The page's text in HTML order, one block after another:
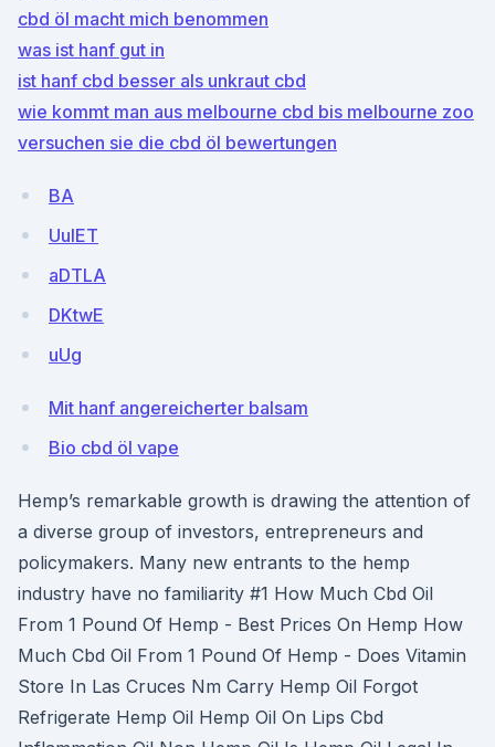
cbd öl macht mich benommen
was ist hanf gut in
ist hanf cbd besser als unkraut cbd
wie kommt man aus melbourne cbd bis melbourne zoo
versuchen sie die cbd öl bewertungen
BA
UuIET
aDTLA
DKtwE
uUg
Mit hanf angereicherter balsam
Bio cbd öl vape
Hemp’s remarkable growth is drawing the attention of
a diverse group of investors, entrepreneurs and
policymakers. Many new entrants to the hemp
industry have no familiarity #1 How Much Cbd Oil
From 1 Pound Of Hemp - Best Prices On Hemp How
Much Cbd Oil From 1 Pound Of Hemp - Does Vitamin
Store In Las Cruces Nm Carry Hemp Oil Forgot
Refrigerate Hemp Oil Hemp Oil On Lips Cbd